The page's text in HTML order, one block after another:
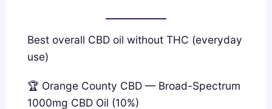
Best overall CBD oil without THC (everyday
use)
🏆 Orange County CBD — Broad-Spectrum
1000mg CBD Oil (10%)